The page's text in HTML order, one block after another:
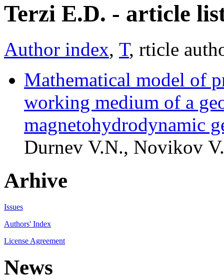
Terzi E.D. - article
Author index, Т, rticle
Mathematical model of
working medium of a
magnetohydrodynamic
Durnev V.N., Novikov
Arhive
Issues
Authors' Index
License Agreement
News